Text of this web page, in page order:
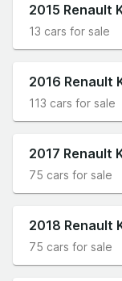
2015 Renault
13 cars for sale
2016 Renault
113 cars for sale
2017 Renault
75 cars for sale
2018 Renault
75 cars for sale